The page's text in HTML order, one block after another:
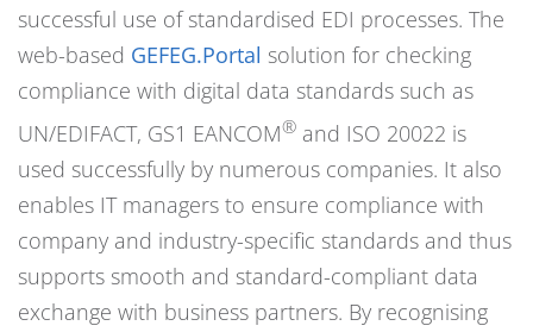
successful use of standardised EDI processes. The
web-based GEFEG.Portal solution for checking
compliance with digital data standards such as
UN/EDIFACT, GS1 EANCOM® and ISO 20022 is
used successfully by numerous companies. It also
enables IT managers to ensure compliance with
company and industry-specific standards and thus
supports smooth and standard-compliant data
exchange with business partners. By recognising